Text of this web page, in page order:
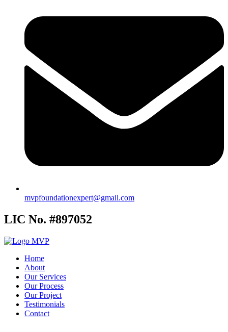
mvpfoundationexpert@gmail.com
LIC No. #897052
Home
About
Our Services
Our Process
Our Project
Testimonials
Contact